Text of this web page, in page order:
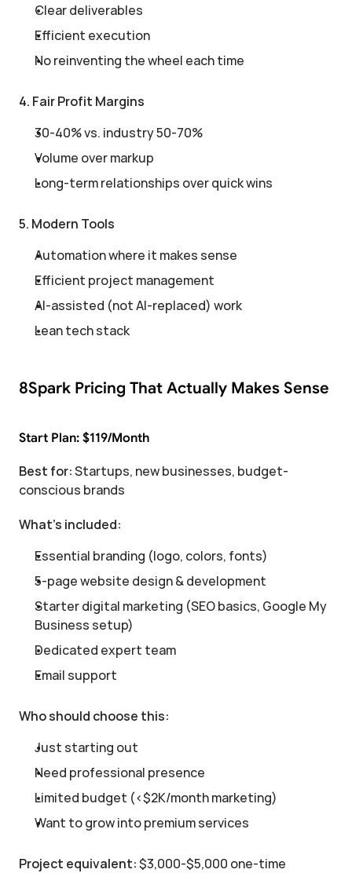
Clear deliverables
Efficient execution
No reinventing the wheel each time
4. Fair Profit Margins
30-40% vs. industry 50-70%
Volume over markup
Long-term relationships over quick wins
5. Modern Tools
Automation where it makes sense
Efficient project management
AI-assisted (not AI-replaced) work
Lean tech stack
8Spark Pricing That Actually Makes Sense
Start Plan: $119/Month
Best for: Startups, new businesses, budget-
conscious brands
What's included:
Essential branding (logo, colors, fonts)
5-page website design & development
Starter digital marketing (SEO basics, Google My
Business setup)
Dedicated expert team
Email support
Who should choose this:
Just starting out
Need professional presence
Limited budget (<$2K/month marketing)
Want to grow into premium services
Project equivalent: $3,000-$5,000 one-time